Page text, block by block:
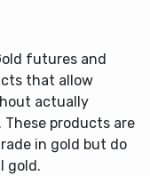
futures and
that allow
actually
products are
in gold but do
gold.